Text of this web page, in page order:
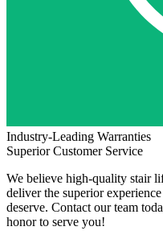
Industry-Leading Warranties
Superior Customer Service
We believe high-quality stair
deliver the superior
deserve. Contact our team
honor to serve you!